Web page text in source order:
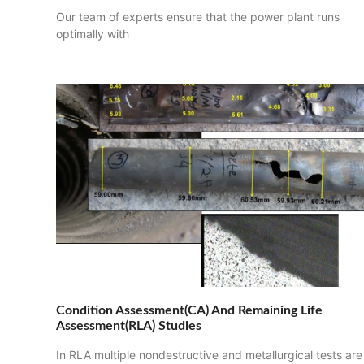
Our team of experts ensure that the power plant runs
optimally with
Condition Assessment(CA) And Remaining Life
Assessment(RLA) Studies
In RLA multiple nondestructive and metallurgical tests are